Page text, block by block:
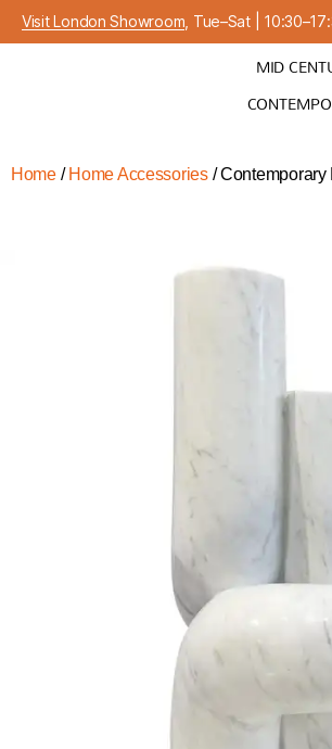
Visit London Showroom , Tue–Sat |
MID
Home/ Home Accessories/ Contemporary